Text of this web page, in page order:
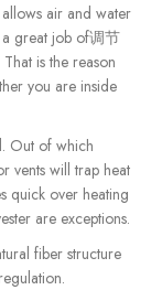
air and water
a great job of调节
is the reason
you are inside
Out of which
vents will trap heat
quick over heating
are exceptions.
fiber structure